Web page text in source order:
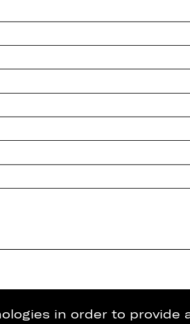
in order to provide